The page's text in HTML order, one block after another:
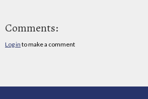
Comments:
Log in to make a comment